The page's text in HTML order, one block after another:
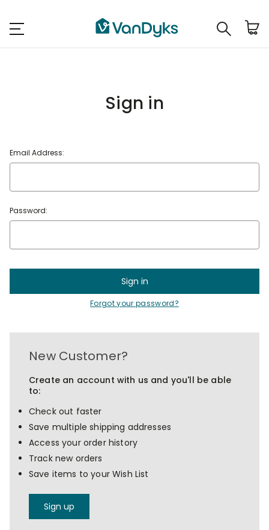
Sign in
Email Address:
Password:
Forgot your password?
New Customer?
Create an account with us and you'll be able
to:
Check out faster
Save multiple shipping addresses
Access your order history
Track new orders
Save items to your Wish List
Sign up